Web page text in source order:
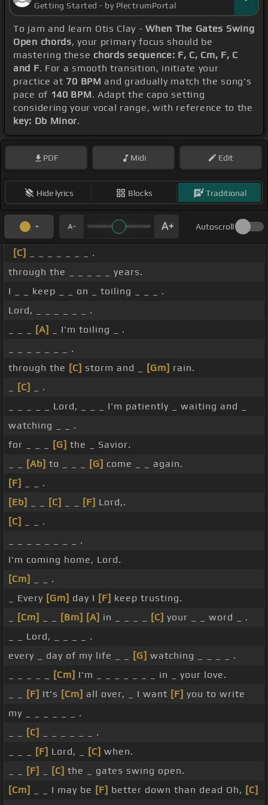
Getting Started - by PlectrumPortal
To jam and learn Otis Clay -When The Gates Swing
Open chords, your primary focus should be
mastering these chords sequence: F, C, Cm, F, C
and F. For a smooth transition, initiate your
practice at 70 BPM and gradually match the song's
pace of 140 BPM. Adapt the capo setting
considering your vocal range, with reference to the
key: Db Minor.
PDF Midi Edit
Hide lyrics Blocks Traditional
Autoscroll
[C]
_ _ _ _ _ _ _ .
through the _ _ _ _ _ years.
I _ _ keep _ _ on _ toiling _ _ _ .
Lord, _ _ _ _ _ _ .
[A]
_ I'm toiling _ .
_ _ _ _ _ _ _ .
through the [C] storm and _ [Gm] rain.
[C]
_ .
_ _ _ _ _ Lord, _ _ _ I'm patiently _ waiting and _
watching _ _ .
for _ _ _
[G] the _ Savior.
[Ab] to _ _ _ [G] come _ _ again.
[F]
_ _ .
[Eb]
[C] [F] Lord,.
[C]
_ _ .
_ _ _ _ _ _ _ _ .
I'm coming home, Lord.
[Cm]
_ _ .
_ Every [Gm] day I [F] keep trusting.
[Cm] [Bm] [A] in _ _ _ _ [C] your _ _ word _ .
_ _ Lord, _ _ _ _ .
every _ day of my life _ _
[G] watching _ _ _ _ .
[Cm] I'm _ _ _ _ _ _ _ in _ your love.
[F] It's [Cm] all over, _ I want [F] you to write
my _ _ _ _ _ _ .
[C]
_ _ _ _ _ _ .
[F] Lord, _ [C] when.
[F] [C] the _ gates swing open.
[Cm]
_ _ I may be [F] better down than dead Oh, [C]